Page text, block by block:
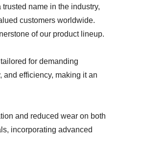
name in the industry,
customers worldwide.
of our product lineup.
for demanding
efficiency, making it an
and reduced wear on both
incorporating advanced